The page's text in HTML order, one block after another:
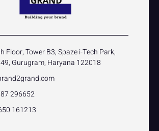
Floor, Tower B3, Spaze i-Tech Park,
Gurugram, Haryana 122018
296652
161213